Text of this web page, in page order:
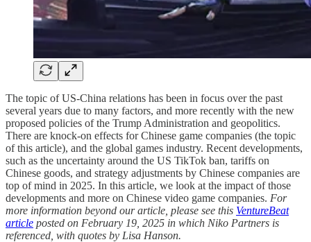
The topic of US-China relations has been in focus over the past
several years due to many factors, and more recently with the new
proposed policies of the Trump Administration and geopolitics.
There are knock-on effects for Chinese game companies (the topic
of this article), and the global games industry. Recent developments,
such as the uncertainty around the US TikTok ban, tariffs on
Chinese goods, and strategy adjustments by Chinese companies are
top of mind in 2025. In this article, we look at the impact of those
developments and more on Chinese video game companies. For
more information beyond our article, please see this VentureBeat
article posted on February 19, 2025 in which Niko Partners is
referenced, with quotes by Lisa Hanson.